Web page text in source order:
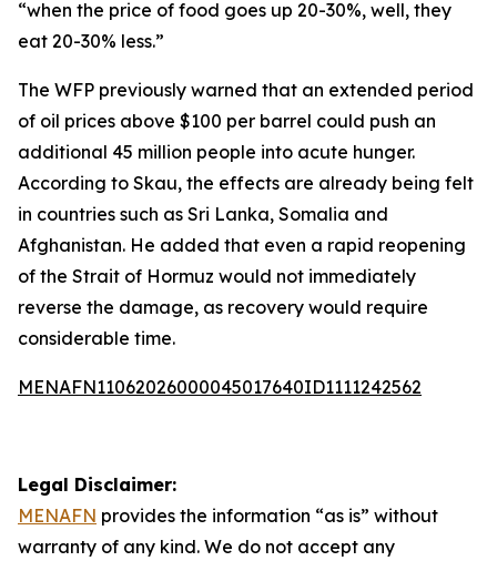
“when the price of food goes up 20-30%, well, they
eat 20-30% less.”
The WFP previously warned that an extended period
of oil prices above $100 per barrel could push an
additional 45 million people into acute hunger.
According to Skau, the effects are already being felt
in countries such as Sri Lanka, Somalia and
Afghanistan. He added that even a rapid reopening
of the Strait of Hormuz would not immediately
reverse the damage, as recovery would require
considerable time.
MENAFN11062026000045017640ID1111242562
Legal Disclaimer:
MENAFN provides the information “as is” without
warranty of any kind. We do not accept any